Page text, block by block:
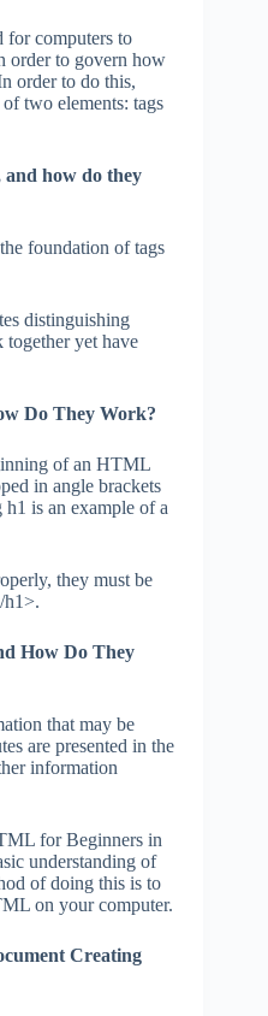
for computers to
order to govern how
order to do this,
two elements: tags
how do they
foundation of tags
distinguishing
yet have
Do They Work?
of an HTML
in angle brackets
is an example of a
they must be
h1>.
How Do They
that may be
are presented in the
information
for Beginners in
understanding of
of doing this is to
on your computer.
Creating